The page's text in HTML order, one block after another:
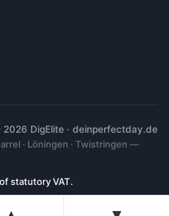
DigElite · deinperfectday.de
· Löningen · Twistringen —
statutory VAT.